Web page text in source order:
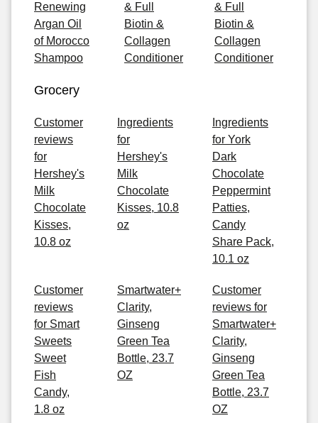
Renewing
Argan Oil
of Morocco
Shampoo
& Full
Biotin &
Collagen
Conditioner
& Full
Biotin &
Collagen
Conditioner
Grocery
Customer
reviews
for
Hershey's
Milk
Chocolate
Kisses,
10.8 oz
Ingredients
for
Hershey's
Milk
Chocolate
Kisses, 10.8
oz
Ingredients
for York
Dark
Chocolate
Peppermint
Patties,
Candy
Share Pack,
10.1 oz
Customer
reviews
for Smart
Sweets
Sweet
Fish
Candy,
1.8 oz
Smartwater+
Clarity,
Ginseng
Green Tea
Bottle, 23.7
OZ
Customer
reviews for
Smartwater+
Clarity,
Ginseng
Green Tea
Bottle, 23.7
OZ